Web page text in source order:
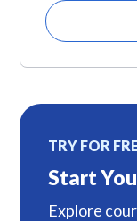
TRY FOR
Start
Explore